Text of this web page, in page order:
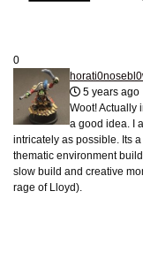
0
5 years ago
Woot! Actually
a good idea. I
intricately as possible. Its
thematic environment
slow build and creative
rage of Lloyd).